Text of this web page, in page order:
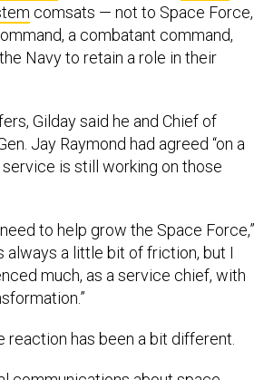
comsats — not to Space Force,
a combatant command,
Navy to retain a role in their
Gilday said he and Chief of
Jay Raymond had agreed “on a
service is still working on those
to help grow the Space Force,”
always a little bit of friction, but I
much, as a service chief, with
reaction has been a bit different.